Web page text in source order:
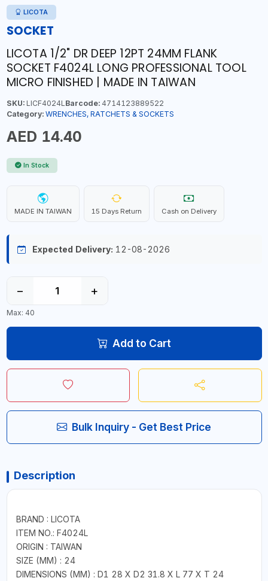
LICOTA
SOCKET
LICOTA 1/2" DR DEEP 12PT 24MM FLANK
SOCKET F4024L LONG PROFESSIONAL TOOL
MICRO FINISHED | MADE IN TAIWAN
SKU:LICF4024LBarcode:4714123889522
Category: WRENCHES, RATCHETS & SOCKETS
AED 14.40
In Stock
MADE IN TAIWAN 15 Days Return Cash on Delivery
Expected Delivery: 12-08-2026
− +
Max: 40
Add to Cart
Bulk Inquiry - Get Best Price
Description
BRAND : LICOTA
ITEM NO.: F4024L
ORIGIN : TAIWAN
SIZE (MM) : 24
DIMENSIONS (MM) : D1 28 X D2 31.8 X L 77 X T 24